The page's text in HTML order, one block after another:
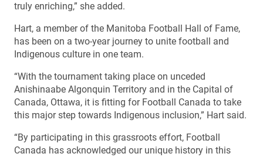
truly enriching,” she added.
Hart, a member of the Manitoba Football Hall of Fame,
has been on a two-year journey to unite football and
Indigenous culture in one team.
“With the tournament taking place on unceded
Anishinaabe Algonquin Territory and in the Capital of
Canada, Ottawa, it is fitting for Football Canada to take
this major step towards Indigenous inclusion,” Hart said.
“By participating in this grassroots effort, Football
Canada has acknowledged our unique history in this